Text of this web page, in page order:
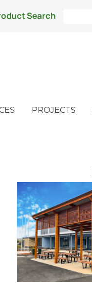
Search
PROJECTS